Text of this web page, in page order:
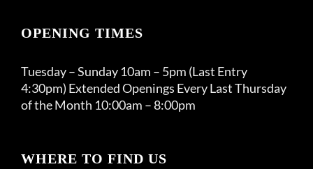
OPENING TIMES
Tuesday – Sunday 10am – 5pm (Last Entry
4:30pm) Extended Openings Every Last Thursday
of the Month 10:00am – 8:00pm
WHERE TO FIND US